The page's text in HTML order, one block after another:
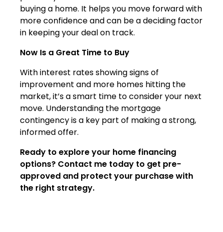
buying a home. It helps you move forward with
more confidence and can be a deciding factor
in keeping your deal on track.
Now Is a Great Time to Buy
With interest rates showing signs of
improvement and more homes hitting the
market, it’s a smart time to consider your next
move. Understanding the mortgage
contingency is a key part of making a strong,
informed offer.
Ready to explore your home financing
options? Contact me today to get pre-
approved and protect your purchase with
the right strategy.